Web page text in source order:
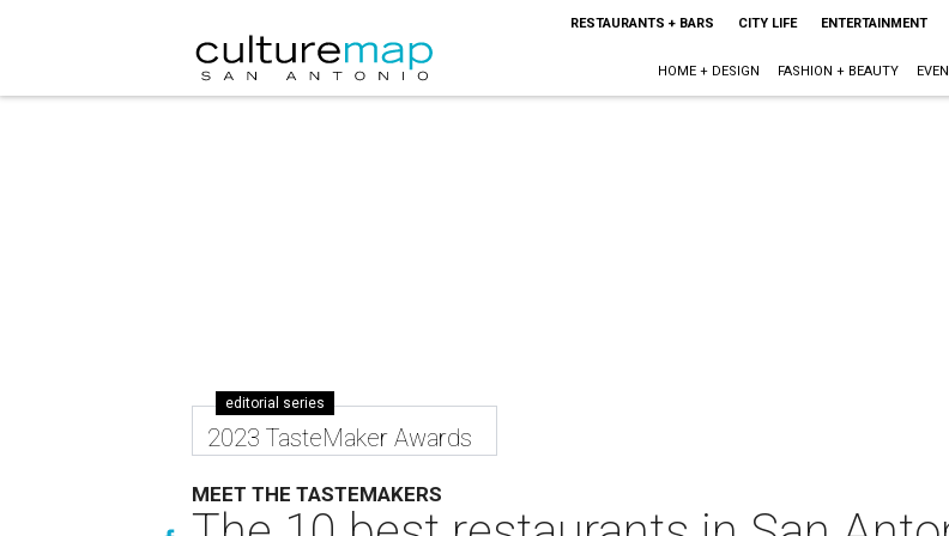
RESTAURANTS + BARS CITY LIFE ENTERTAINMENT
HOME + DESIGN FASHION + BEAUTY
editorial series
2023 TasteMaker Awards
MEET THE TASTEMAKERS